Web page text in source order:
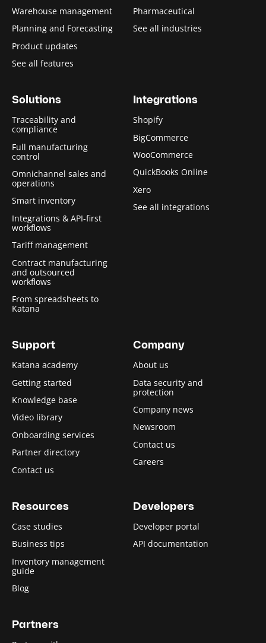
Warehouse management
Planning and Forecasting
Product updates
See all features
Pharmaceutical
See all industries
Solutions
Traceability and
compliance
Full manufacturing
control
Omnichannel sales and
operations
Smart inventory
Integrations & API-first
workflows
Tariff management
Contract manufacturing
and outsourced
workflows
From spreadsheets to
Katana
Integrations
Shopify
BigCommerce
WooCommerce
QuickBooks Online
Xero
See all integrations
Support
Katana academy
Getting started
Knowledge base
Video library
Onboarding services
Partner directory
Contact us
Company
About us
Data security and
protection
Company news
Newsroom
Contact us
Careers
Resources
Case studies
Business tips
Inventory management
guide
Blog
Developers
Developer portal
API documentation
Partners